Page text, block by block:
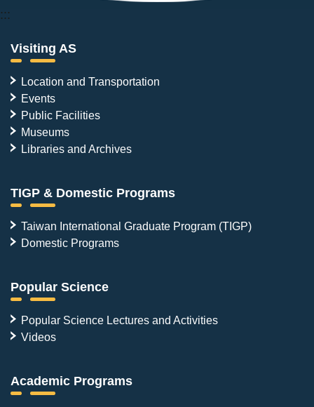
:::
Visiting AS
Location and Transportation
Events
Public Facilities
Museums
Libraries and Archives
TIGP & Domestic Programs
Taiwan International Graduate Program (TIGP)
Domestic Programs
Popular Science
Popular Science Lectures and Activities
Videos
Academic Programs